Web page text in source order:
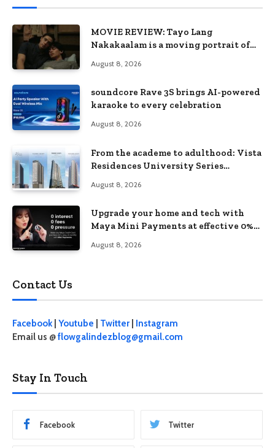
MOVIE REVIEW: Tayo Lang
Nakakaalam is a moving portrait of
August 8, 2026
soundcore Rave 3S brings AI-powered
karaoke to every celebration
August 8, 2026
From the academe to adulthood: Vista
Residences University Series
August 8, 2026
Upgrade your home and tech with
Maya Mini Payments at effective 0%
August 8, 2026
Contact Us
Facebook| Youtube Twitter
Instagram
Email us @flowgalindezblog@gmail.com
Stay In Touch
Facebook Twitter